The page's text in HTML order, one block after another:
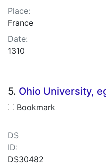
Place:
France
Date:
1310
5. Ohio University,
Bookmark
DS
ID:
DS30482